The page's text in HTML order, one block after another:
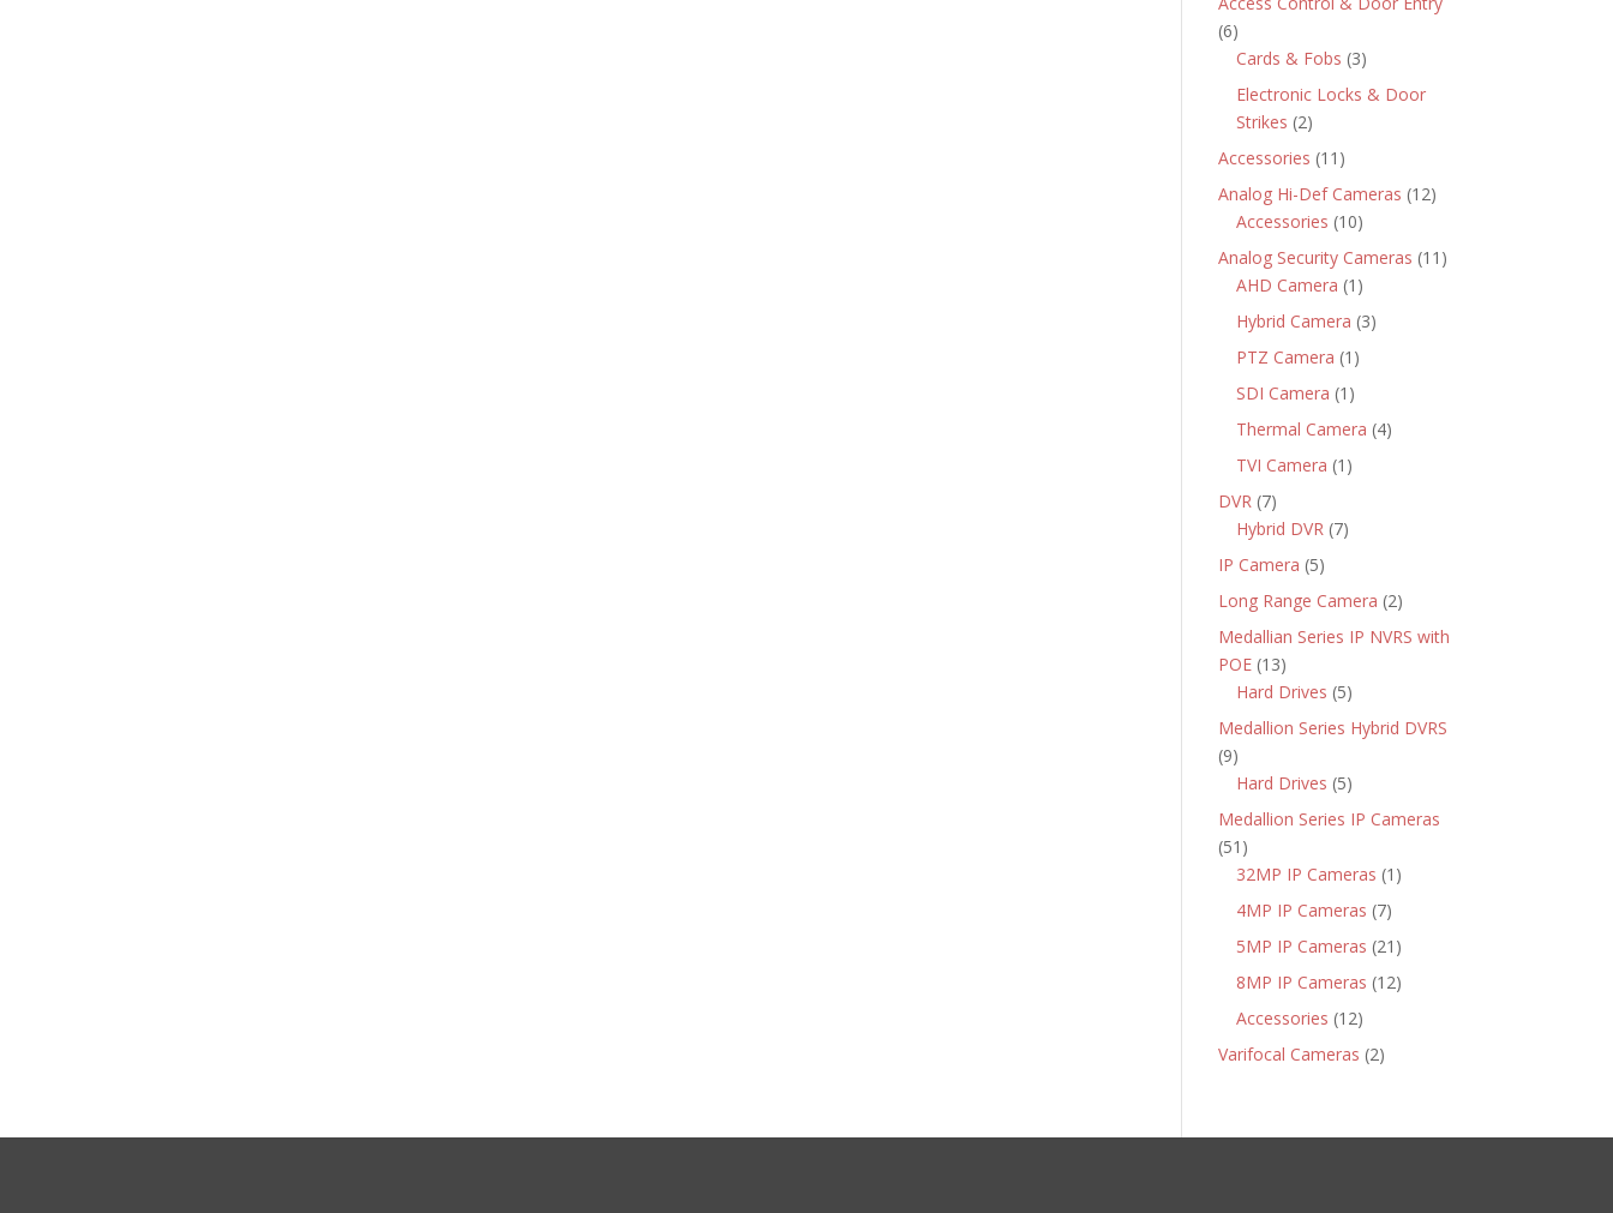
66
products
Cards & Fobs 33
products
Electronic Locks & Door
Strikes 22
products
Accessories 11 11
products
Analog Hi-Def Cameras 1212
Accessories 1010
products
Analog Security Cameras 11 11
AHD Camera 1 1
product
Hybrid Camera 33
PTZ Camera 1 1
SDI Camera 1 1
product
Thermal Camera 44
TVI Camera 1 1
DVR 77
products
Hybrid DVR 77
IP Camera 55
products
Long Range Camera 22
products
Medallian Series IP NVRS with
POE 1313
products
Hard Drives 55
products
Medallion Series Hybrid DVRS
99
products
Hard Drives 55
products
Medallion Series IP Cameras
51 51
products
32MP IP Cameras 1 1
4MP IP Cameras 77
products
5MP IP Cameras 21 21
products
8MP IP Cameras 1212
Accessories 1212
products
Varifocal Cameras 22